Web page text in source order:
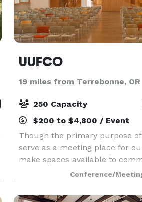
UUFCO
19 miles from Terrebonne, OR
250 Capacity
$200 to $4,800 / Event
Though the primary purpose
serve as a meeting place for
make spaces available to
organizations and groups for
with our mission and vision, as
weddings and other
Conference/